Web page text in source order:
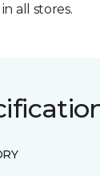
all stores.